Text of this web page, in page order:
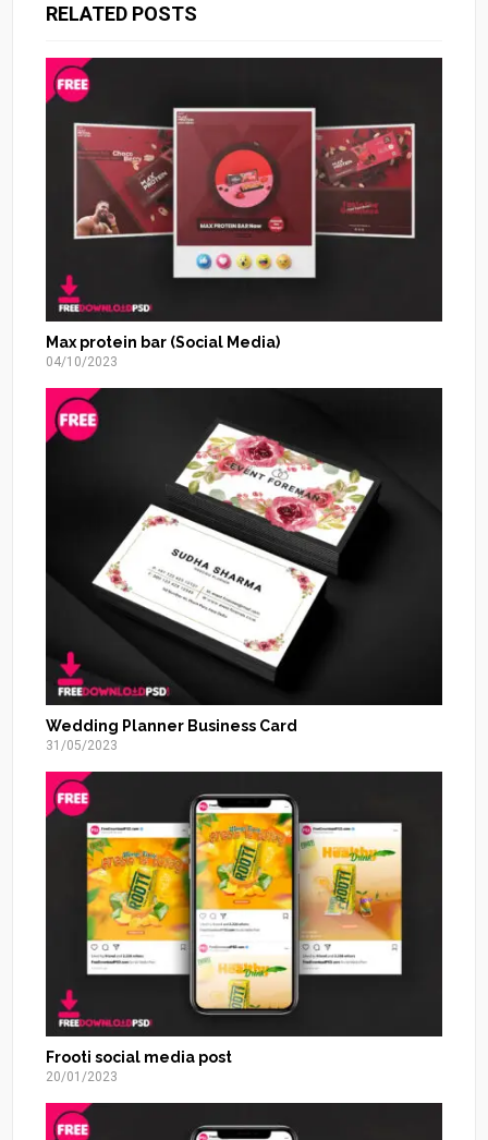
RELATED POSTS
Max protein bar (Social Media)
04/10/2023
Wedding Planner Business Card
31/05/2023
Frooti social media post
20/01/2023